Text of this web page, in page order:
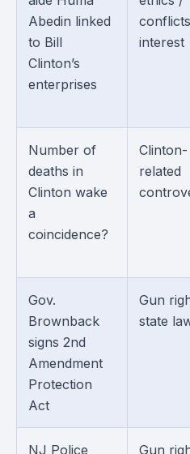
Abedin linked
to Bill
Clinton’s
enterprises
interest
Number of
deaths in
Clinton wake
a
coincidence?
Clinton-
related
Gov.
Brownback
signs 2nd
Amendment
Protection
Act
Gun
state
NJ Police
Gun